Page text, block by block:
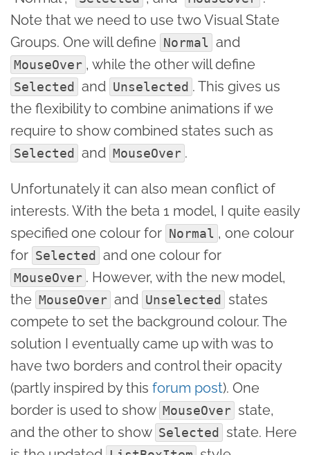
Note that we need to use two Visual State
Groups. One will define Normal and
MouseOver , while the other will define
Selected and Unselected . This gives us
the flexibility to combine animations if we
require to show combined states such as
Selected and MouseOver .
Unfortunately it can also mean conflict of
interests. With the beta 1 model, I quite easily
specified one colour for Normal , one colour
for Selected and one colour for
MouseOver . However, with the new model,
the MouseOver and Unselected
states
compete to set the background colour. The
solution I eventually came up with was to
have two borders and control their opacity
(partly inspired by this forum post). One
border is used to show MouseOver state,
and the other to show Selected
state. Here